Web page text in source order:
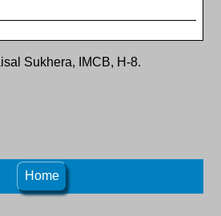
Sukhera, IMCB, H-8.
Home